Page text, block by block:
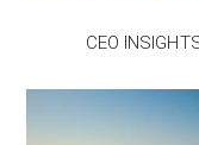
CEO